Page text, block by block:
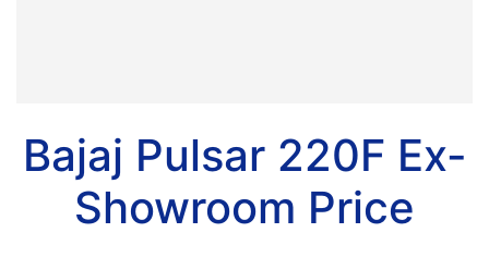
Bajaj Pulsar 220F Ex-
Showroom Price